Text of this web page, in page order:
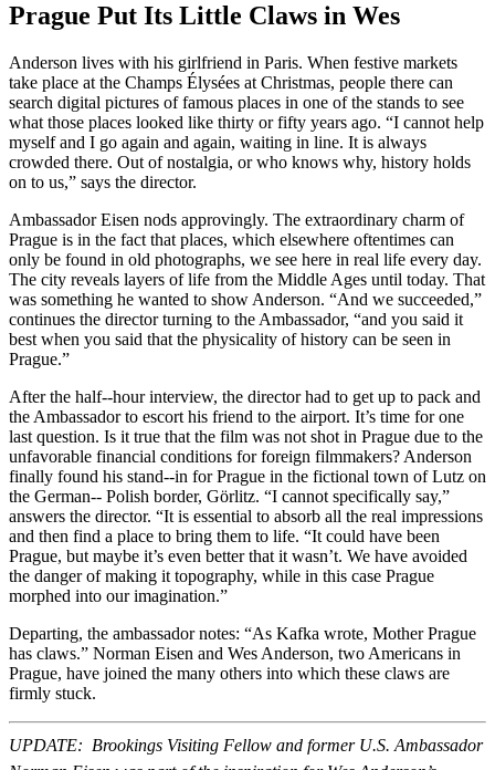
Prague Put Its Little Claws in Wes
Anderson lives with his girlfriend in Paris. When festive markets
take place at the Champs Élysées at Christmas, people there can
search digital pictures of famous places in one of the stands to see
what those places looked like thirty or fifty years ago. “I cannot help
myself and I go again and again, waiting in line. It is always
crowded there. Out of nostalgia, or who knows why, history holds
on to us,” says the director.
Ambassador Eisen nods approvingly. The extraordinary charm of
Prague is in the fact that places, which elsewhere oftentimes can
only be found in old photographs, we see here in real life every day.
The city reveals layers of life from the Middle Ages until today. That
was something he wanted to show Anderson. “And we succeeded,”
continues the director turning to the Ambassador, “and you said it
best when you said that the physicality of history can be seen in
Prague.”
After the half-­‐hour interview, the director had to get up to pack and
the Ambassador to escort his friend to the airport. It’s time for one
last question. Is it true that the film was not shot in Prague due to the
unfavorable financial conditions for foreign filmmakers? Anderson
finally found his stand-­‐in for Prague in the fictional town of Lutz on
the German-­‐ Polish border, Görlitz. “I cannot specifically say,”
answers the director. “It is essential to absorb all the real impressions
and then find a place to bring them to life. “It could have been
Prague, but maybe it’s even better that it wasn’t. We have avoided
the danger of making it topography, while in this case Prague
morphed into our imagination.”
Departing, the ambassador notes: “As Kafka wrote, Mother Prague
has claws.” Norman Eisen and Wes Anderson, two Americans in
Prague, have joined the many others into which these claws are
firmly stuck.
UPDATE: Brookings Visiting Fellow and former U.S. Ambassador